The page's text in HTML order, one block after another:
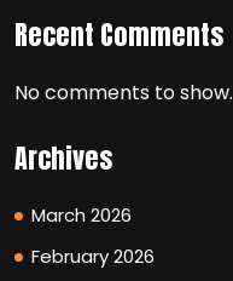
Recent Comments
No comments to show.
Archives
March 2026
February 2026